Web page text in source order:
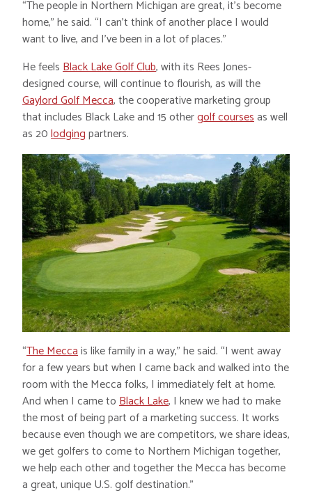
“The people in Northern Michigan are great, it’s become
home,” he said. “I can’t think of another place I would
want to live, and I’ve been in a lot of places.”
He feelsBlack Lake Golf Club, with its Rees Jones-
designed course, will continue to flourish, as will the
Gaylord Golf Mecca, the cooperative marketing group
that includes Black Lake and 15 othergolf coursesas well
as 20lodgingpartners.
“The Meccais like family in a way,” he said. “I went away
for a few years but when I came back and walked into the
room with the Mecca folks, I immediately felt at home.
And when I came toBlack Lake, I knew we had to make
the most of being part of a marketing success. It works
because even though we are competitors, we share ideas,
we get golfers to come to Northern Michigan together,
we help each other and together the Mecca has become
a great, unique U.S. golf destination.”